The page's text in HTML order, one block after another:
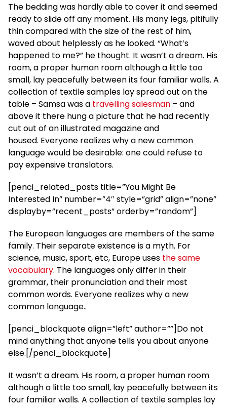
The bedding was hardly able to cover it and seemed
ready to slide off any moment. His many legs, pitifully
thin compared with the size of the rest of him,
waved about helplessly as he looked. “What’s
happened to me?” he thought. It wasn’t a dream. His
room, a proper human room although a little too
small, lay peacefully between its four familiar walls. A
collection of textile samples lay spread out on the
table – Samsa was a travelling salesman – and
above it there hung a picture that he had recently
cut out of an illustrated magazine and
housed. Everyone realizes why a new common
language would be desirable: one could refuse to
pay expensive translators.
[penci_related_posts title=”You Might Be
Interested In” number=”4″ style=”grid” align=”none”
displayby=”recent_posts” orderby=”random”]
The European languages are members of the same
family. Their separate existence is a myth. For
science, music, sport, etc, Europe uses the same
vocabulary. The languages only differ in their
grammar, their pronunciation and their most
common words. Everyone realizes why a new
common language..
[penci_blockquote align=”left” author=””]Do not
mind anything that anyone tells you about anyone
else.[/penci_blockquote]
It wasn’t a dream. His room, a proper human room
although a little too small, lay peacefully between its
four familiar walls. A collection of textile samples lay